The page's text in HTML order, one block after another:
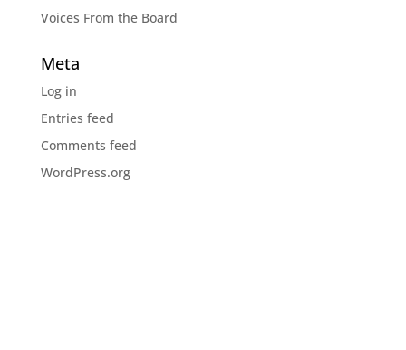
Voices From the Board
Meta
Log in
Entries feed
Comments feed
WordPress.org